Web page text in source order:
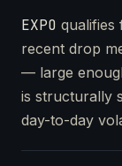
EXPO qualifies
recent drop
— large
is structurally
day-to-day